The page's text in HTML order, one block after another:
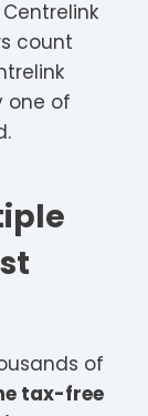
count
one of
of
tax-free